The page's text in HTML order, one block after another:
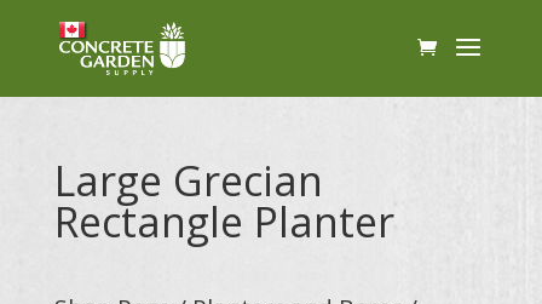
Large Grecian
Rectangle Planter